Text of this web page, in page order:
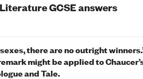
GCSEanswers
there are no outright
might be applied to
and Tale.